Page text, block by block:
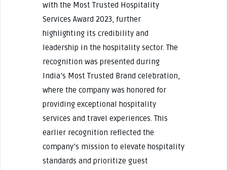
with the Most Trusted Hospitality
Services Award 2023, further
highlighting its credibility and
leadership in the hospitality sector. The
recognition was presented during
India’s Most Trusted Brand celebration,
where the company was honored for
providing exceptional hospitality
services and travel experiences. This
earlier recognition reflected the
company’s mission to elevate hospitality
standards and prioritize guest